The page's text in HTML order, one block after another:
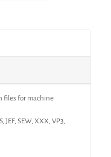
files for machine
JEF, SEW, XXX, VP3,